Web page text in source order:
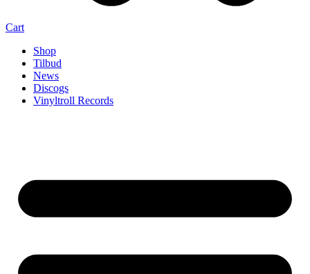
Cart
Shop
Tilbud
News
Discogs
Vinyltroll Records